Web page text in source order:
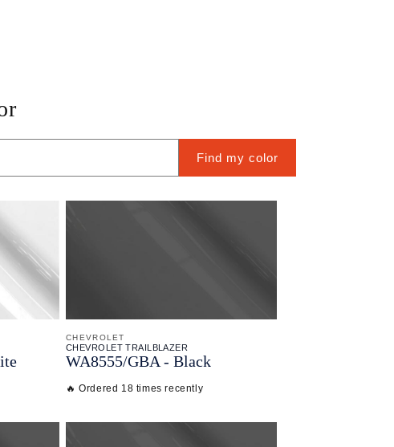
Find my color
CHEVROLET
CHEVROLET TRAILBLAZER
WA8555/GBA - Black
🔥 Ordered 18 times recently